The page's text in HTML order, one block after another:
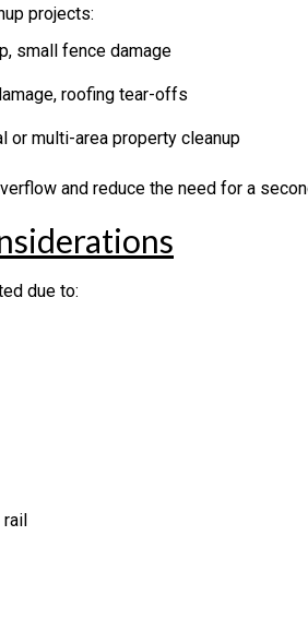
projects:
small fence damage
roofing tear-offs
or multi-area property cleanup
and reduce the need for a
due to:
rail